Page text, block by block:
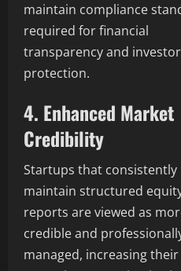
maintain compliance
required for financial
transparency and investor
protection.
4. Enhanced Market
Credibility
Startups that consistently
maintain structured
reports are viewed as
credible and
managed, increasing their